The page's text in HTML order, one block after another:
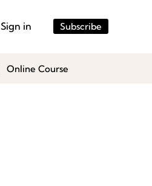
Sign in Subscribe
Online Course